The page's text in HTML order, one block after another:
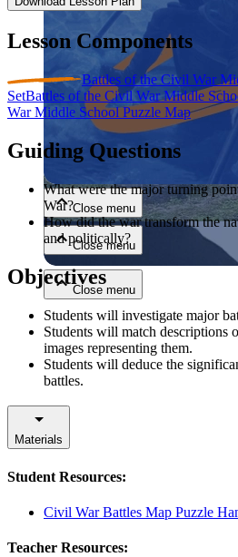
Close menu
Close menu
Close menu
Close menu
Lesson Components
Battles of the Civil War
SetBattles of the Civil War Middle
War Middle School Puzzle Map
Guiding Questions
What were the major turning
War?
How did the war transform the
and politically?
Objectives
Students will investigate major
Students will match descriptions
images representing them.
Students will deduce the
battles.
Materials
Student Resources:
Civil War Battles Map Puzzle
Teacher Resources: